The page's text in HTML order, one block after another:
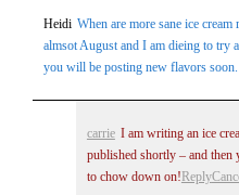
Heidi When are more sane ice
almsot August and I am dieing to try
you will be posting new flavors
carrie I am writing an ice
published shortly – and then
to chow down on! Reply